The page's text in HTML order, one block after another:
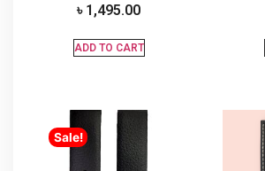
৳ 1,495.00
ADD TO CART
Sale!